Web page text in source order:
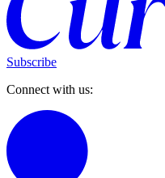
Subscribe
Connect with us: